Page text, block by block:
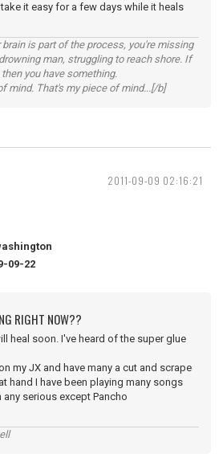
it easy for a few days while it heals
is part of the process, you're missing
man, struggling to reach shore. If
you have something.
That's my piece of mind...[/b]
2011-09-09 02:16:21
09-22
RIGHT NOW??
heal soon. I've heard of the super glue
my JX and have many a cut and scrape
hand I have been playing many songs
serious except Pancho